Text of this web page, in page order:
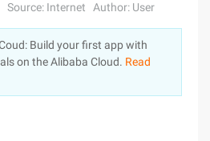
Source: Internet Author: User
Build your first app with
on the Alibaba Cloud. Read